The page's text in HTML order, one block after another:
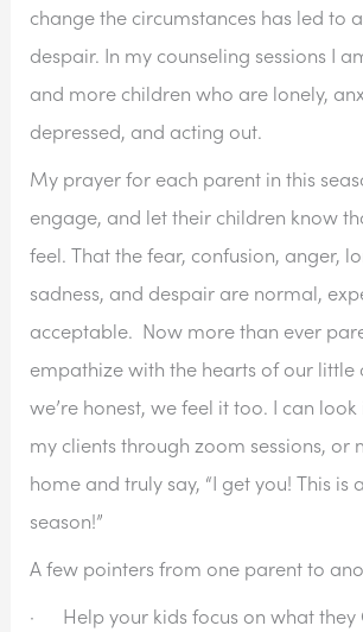
change the circumstances has led to
despair. In my counseling sessions I
and more children who are lonely,
depressed, and acting out.
My prayer for each parent in this
engage, and let their children know
feel. That the fear, confusion, anger,
sadness, and despair are normal,
acceptable.  Now more than ever
empathize with the hearts of our little
we’re honest, we feel it too. I can
my clients through zoom sessions, or
home and truly say, “I get you! This is
season!”
A few pointers from one parent to
·      Help your kids focus on what